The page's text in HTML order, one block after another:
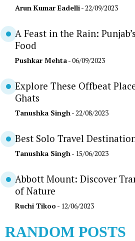
Arun Kumar Eadelli- 22/09/2023
A Feast in the Rain:
Food
Pushkar Mehta- 06/09/2023
Explore These Offbeat
Ghats
Tanushka Singh- 22/08/2023
Best Solo Travel
Tanushka Singh- 15/06/2023
Abbott Mount: Discover
of Nature
Ruchi Tikoo- 12/06/2023
RANDOM POSTS